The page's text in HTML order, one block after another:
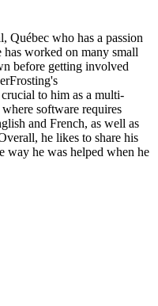
Québec who has a passion
worked on many small
before getting involved
to him as a multi-
software requires
and French, as well as
he likes to share his
way he was helped when he